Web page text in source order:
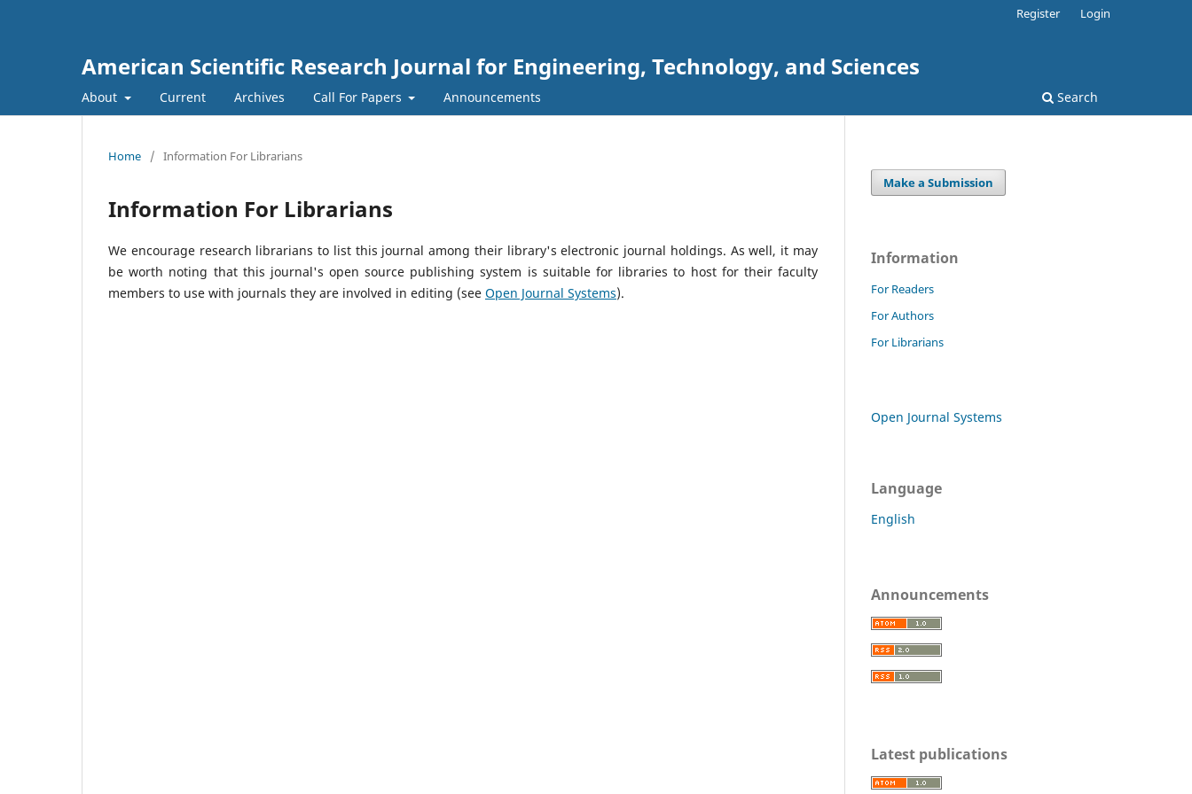
American Scientific Research Journal for Engineering, Technology, and Sciences
About Current Archives Call For Papers Announcements Search
Register Login
Home / Information For Librarians
Information For Librarians
We encourage research librarians to list this journal among their library's electronic journal holdings. As well, it may
be worth noting that this journal's open source publishing system is suitable for libraries to host for their faculty
members to use with journals they are involved in editing (see Open Journal Systems).
Make a Submission
Information
For Readers
For Authors
For Librarians
Open Journal Systems
Language
English
Announcements
Latest publications